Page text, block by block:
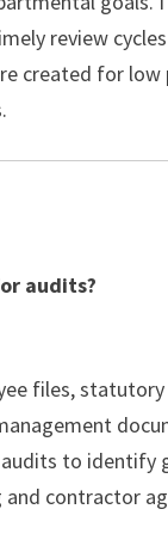
review
created for
audits?
files,
to identify
contractor